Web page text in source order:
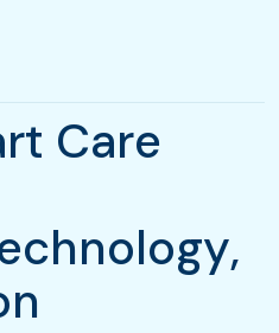
rt Care
chnology,
n